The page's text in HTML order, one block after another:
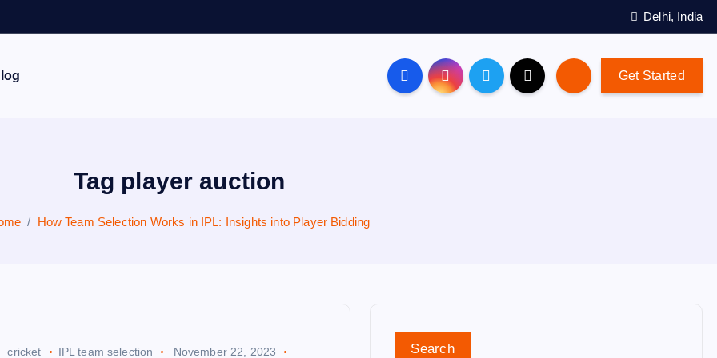
Delhi, India
Get Started
Tag player auction
How Team Selection Works in IPL: Insights into Player Bidding
cricket IPL team selection
November 22, 2023
Search